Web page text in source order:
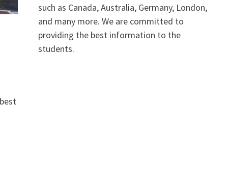
such as Canada, Australia, Germany, London,
and many more. We are committed to
providing the best information to the
students.